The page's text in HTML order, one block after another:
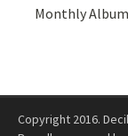
Monthly
Copyright 2016.